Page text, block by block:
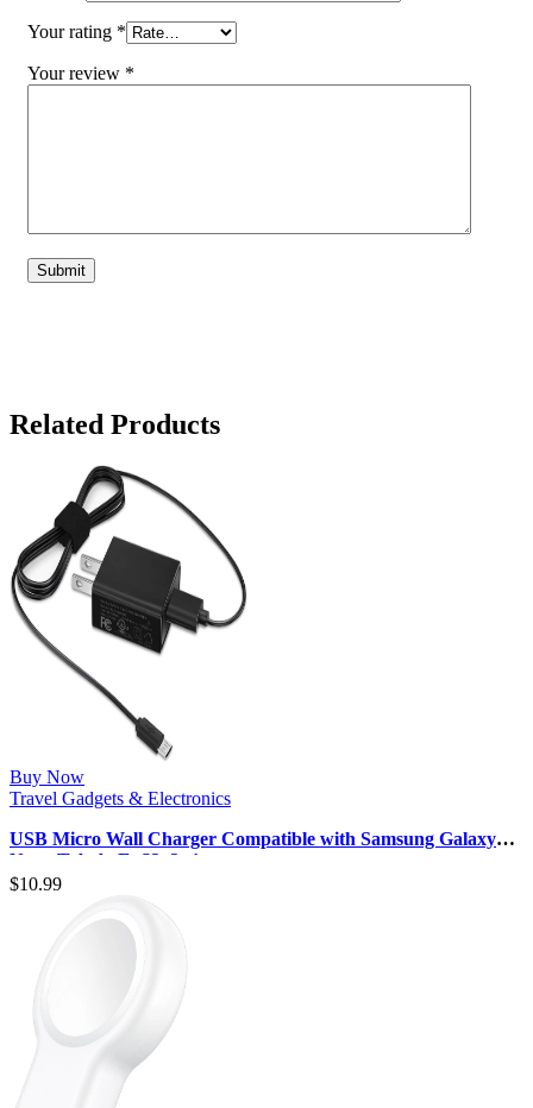
Your rating *
Your review *
Related Products
Buy Now
Travel Gadgets & Electronics
USB Micro Wall Charger Compatible with Samsung Galaxy
Note, Tab A, E, S2, 3, 4, …
$10.99